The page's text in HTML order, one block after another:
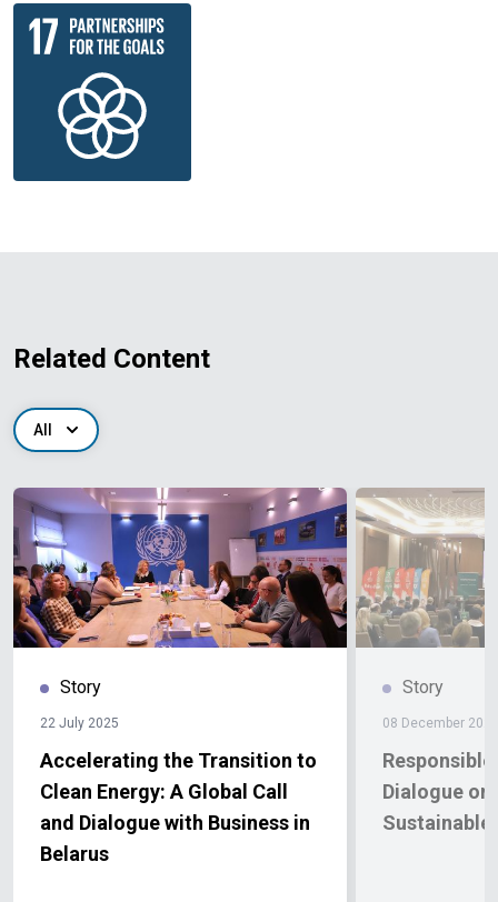
Related Content
All
Story
22 July 2025
Accelerating the Transition to
Clean Energy: A Global Call
and Dialogue with Business in
Belarus
Story
08 December 2024
Dialogue
Sustainable